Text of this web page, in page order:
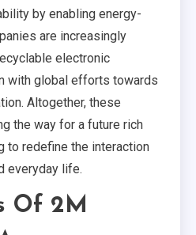
by enabling energy-
are increasingly
electronic
with global efforts towards
Altogether, these
the way for a future rich
to redefine the interaction
everyday life.
Of 2M